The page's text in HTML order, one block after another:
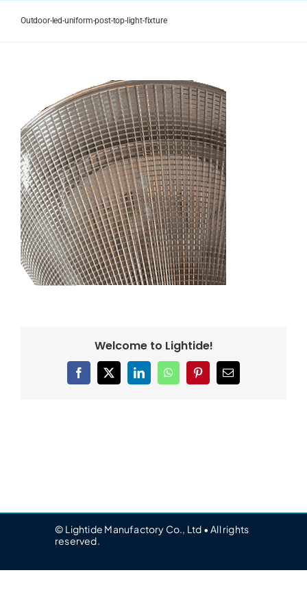
Outdoor-led-uniform-post-top-light-fixture
Welcome to Lightide!
Facebook
X LinkedInWhatsAppPinterestEmail
© Lightide Manufactory Co., Ltd • All rights
reserved.